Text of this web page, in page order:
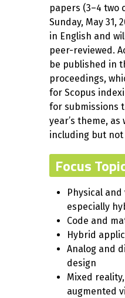
papers (3–4 two
Sunday, May 31,
in English and
peer-reviewed.
be published in
proceedings,
for Scopus
for submissions
year’s theme, as
including but
Focus
Physical
especially
Code and
Hybrid
Analog and
design
Mixed
augmented